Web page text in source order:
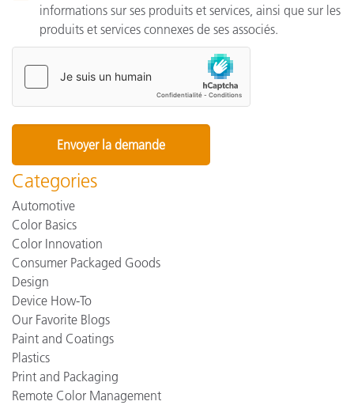
informations sur ses produits et services, ainsi que sur les
produits et services connexes de ses associés.
Categories
Automotive
Color Basics
Color Innovation
Consumer Packaged Goods
Design
Device How-To
Our Favorite Blogs
Paint and Coatings
Plastics
Print and Packaging
Remote Color Management